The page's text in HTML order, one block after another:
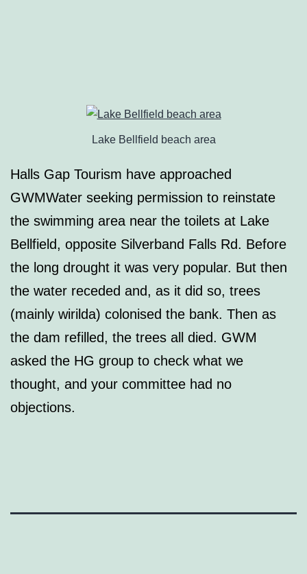
Lake Bellfield beach area
Halls Gap Tourism have approached
GWMWater seeking permission to reinstate
the swimming area near the toilets at Lake
Bellfield, opposite Silverband Falls Rd. Before
the long drought it was very popular. But then
the water receded and, as it did so, trees
(mainly wirilda) colonised the bank. Then as
the dam refilled, the trees all died. GWM
asked the HG group to check what we
thought, and your committee had no
objections.